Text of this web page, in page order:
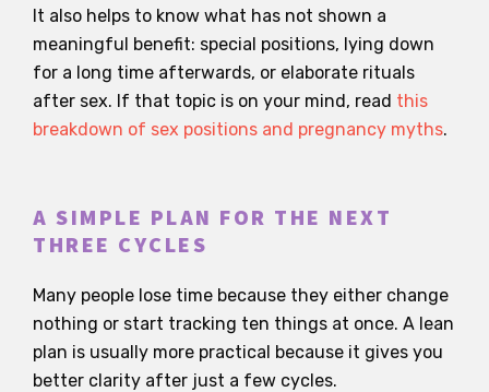
It also helps to know what has not shown a
meaningful benefit: special positions, lying down
for a long time afterwards, or elaborate rituals
after sex. If that topic is on your mind, read this
breakdown of sex positions and pregnancy myths.
A SIMPLE PLAN FOR THE NEXT
THREE CYCLES
Many people lose time because they either change
nothing or start tracking ten things at once. A lean
plan is usually more practical because it gives you
better clarity after just a few cycles.